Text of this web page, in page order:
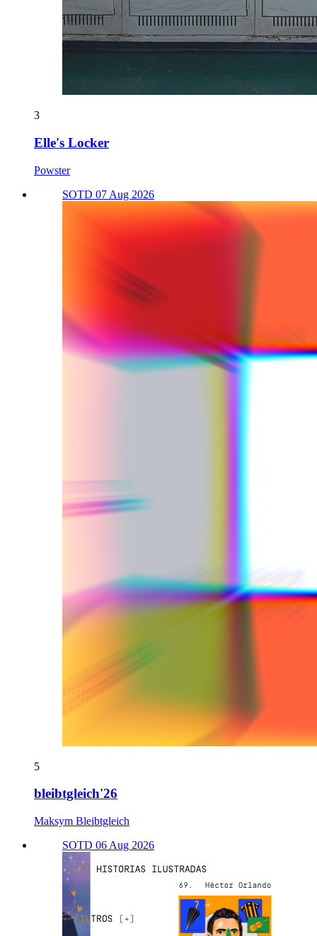
3
Elle's Locker
Powster
SOTD 07 Aug 2026
5
bleibtgleich'26
Maksym Bleibtgleich
SOTD 06 Aug 2026